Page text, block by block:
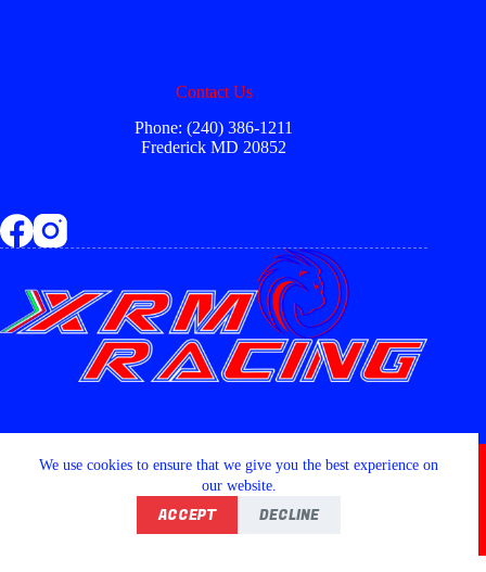
We use cookies to ensure that we give you the best experience on
our website.
ACCEPT DECLINE
Contact Us
Phone: (240) 386-1211
Frederick MD 20852